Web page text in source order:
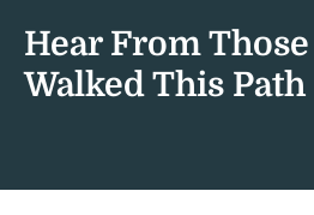
Hear From Those
Walked This Path